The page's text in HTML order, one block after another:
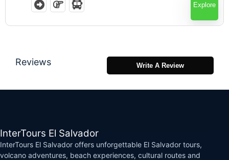
Explore
Reviews Write A Review
InterTours El Salvador
InterTours El Salvador offers unforgettable El Salvador tours,
volcano adventures, beach experiences, cultural routes and